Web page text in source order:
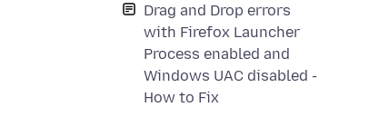
Drag and Drop errors
with Firefox Launcher
Process enabled and
Windows UAC disabled -
How to Fix